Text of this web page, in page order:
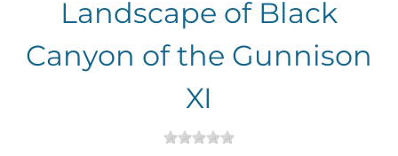
Landscape of Black
Canyon of the Gunnison
XI